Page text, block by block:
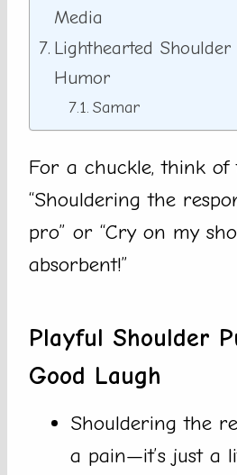
Media
Lighthearted
Humor
Samar
For a chuckle, think of
“Shouldering the
pro” or “Cry on my
absorbent!”
Playful Shoulder
Good Laugh
Shouldering the
a pain—it’s just a